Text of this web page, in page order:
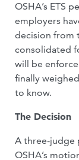
OSHA’s ETS
employers
decision from
consolidated
will be
finally
to know.
The Decision
A three-judge
OSHA’s